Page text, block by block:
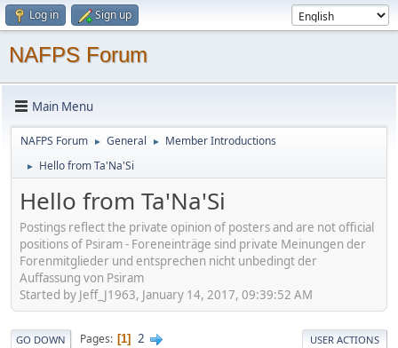
Log in Sign up
NAFPS Forum
Main Menu
NAFPS Forum ► General ► Member Introductions
► Hello from Ta'Na'Si
Hello from Ta'Na'Si
Postings reflect the private opinion of posters and are not official
positions of Psiram - Foreneinträge sind private Meinungen der
Forenmitglieder und entsprechen nicht unbedingt der
Auffassung von Psiram
Started by Jeff_J1963, January 14, 2017, 09:39:52 AM
GO DOWN Pages 1 2 USER ACTIONS